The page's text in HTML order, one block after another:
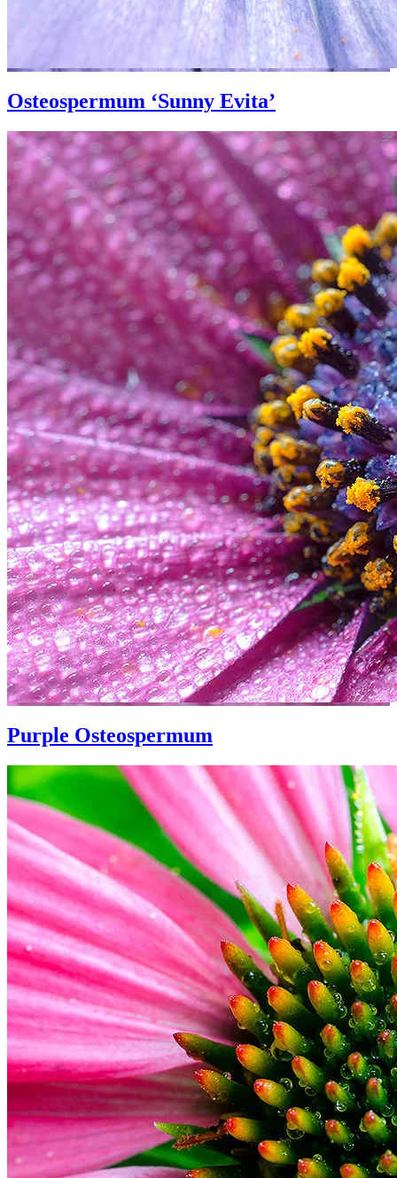
Osteospermum ‘Sunny Evita’
Purple Osteospermum